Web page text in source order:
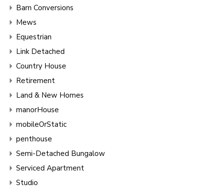
Barn Conversions
Mews
Equestrian
Link Detached
Country House
Retirement
Land & New Homes
manorHouse
mobileOrStatic
penthouse
Semi-Detached Bungalow
Serviced Apartment
Studio